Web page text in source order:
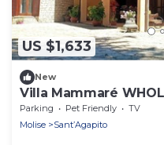
US $1,633
New
Villa Mammaré
Parking Pet Friendly
TV
Molise
Sant’Agapito